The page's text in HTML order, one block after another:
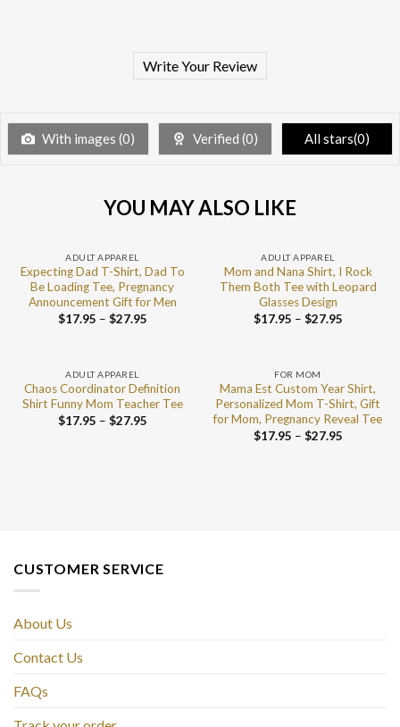
Write Your Review
With images (0) Verified (0) All stars(0)
YOU MAY ALSO LIKE
ADULT APPAREL
Expecting Dad T-Shirt, Dad To
Be Loading Tee, Pregnancy
Announcement Gift for Men
$17.95 – $27.95
ADULT APPAREL
Mom and Nana Shirt, I Rock
Them Both Tee with Leopard
Glasses Design
$17.95 – $27.95
ADULT APPAREL
Chaos Coordinator Definition
Shirt Funny Mom Teacher Tee
$17.95 – $27.95
FOR MOM
Mama Est Custom Year Shirt,
Personalized Mom T-Shirt, Gift
for Mom, Pregnancy Reveal Tee
$17.95 – $27.95
CUSTOMER SERVICE
About Us
Contact Us
FAQs